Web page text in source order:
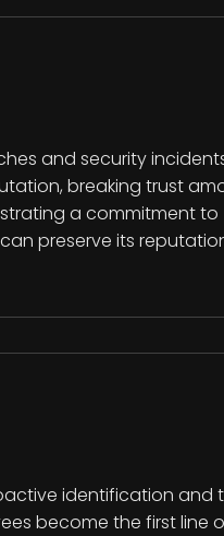
and security
breaking trust
a commitment to
preserve its
identification and
become the first line